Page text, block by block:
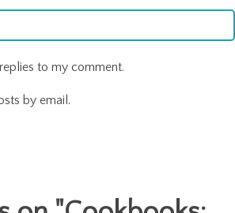
to my comment.
by email.